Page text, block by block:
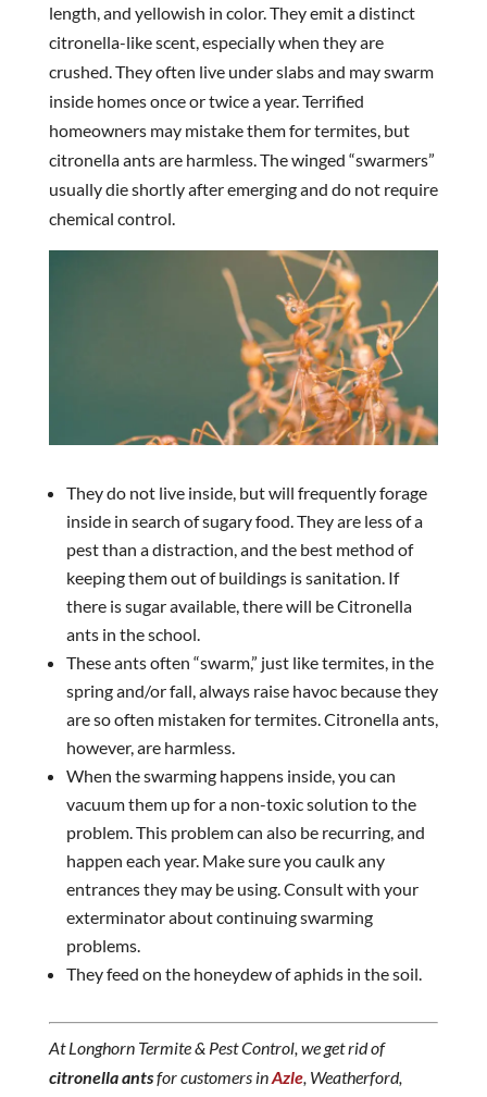
length, and yellowish in color. They emit a distinct
citronella-like scent, especially when they are
crushed. They often live under slabs and may swarm
inside homes once or twice a year. Terrified
homeowners may mistake them for termites, but
citronella ants are harmless. The winged “swarmers”
usually die shortly after emerging and do not require
chemical control.
They do not live inside, but will frequently forage
inside in search of sugary food. They are less of a
pest than a distraction, and the best method of
keeping them out of buildings is sanitation. If
there is sugar available, there will be Citronella
ants in the school.
These ants often “swarm,” just like termites, in the
spring and/or fall, always raise havoc because they
are so often mistaken for termites. Citronella ants,
however, are harmless.
When the swarming happens inside, you can
vacuum them up for a non-toxic solution to the
problem. This problem can also be recurring, and
happen each year. Make sure you caulk any
entrances they may be using. Consult with your
exterminator about continuing swarming
problems.
They feed on the honeydew of aphids in the soil.
At Longhorn Termite & Pest Control, we get rid of
citronella antsfor customers inAzle, Weatherford,